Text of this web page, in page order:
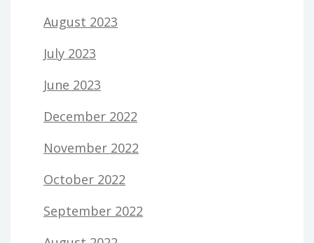
August 2023
July 2023
June 2023
December 2022
November 2022
October 2022
September 2022